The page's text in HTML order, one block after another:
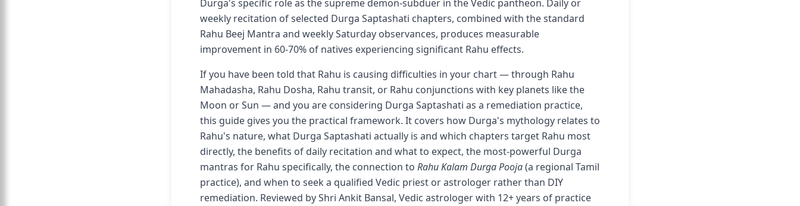
Durga's specific role as the supreme demon-subduer in the Vedic pantheon. Daily or
weekly recitation of selected Durga Saptashati chapters, combined with the standard
Rahu Beej Mantra and weekly Saturday observances, produces measurable
improvement in 60-70% of natives experiencing significant Rahu effects.
If you have been told that Rahu is causing difficulties in your chart — through Rahu
Mahadasha, Rahu Dosha, Rahu transit, or Rahu conjunctions with key planets like the
Moon or Sun — and you are considering Durga Saptashati as a remediation practice,
this guide gives you the practical framework. It covers how Durga's mythology relates to
Rahu's nature, what Durga Saptashati actually is and which chapters target Rahu most
directly, the benefits of daily recitation and what to expect, the most-powerful Durga
mantras for Rahu specifically, the connection to Rahu Kalam Durga Pooja(a regional Tamil
practice), and when to seek a qualified Vedic priest or astrologer rather than DIY
remediation. Reviewed by Shri Ankit Bansal, Vedic astrologer with 12+ years of practice